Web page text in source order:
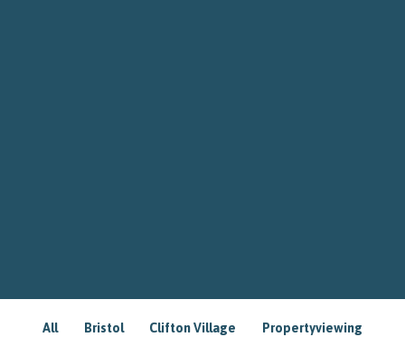
All Bristol Clifton Village Propertyviewing